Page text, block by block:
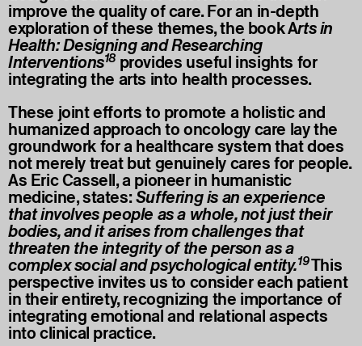
improve the quality of care. For an in-depth
exploration of these themes, the book Arts in
Health: Designing and Researching
Interventions18 provides useful insights for
integrating the arts into health processes.
These joint efforts to promote a holistic and
humanized approach to oncology care lay the
groundwork for a healthcare system that does
not merely treat but genuinely cares for people.
As Eric Cassell, a pioneer in humanistic
medicine, states:Suffering is an experience
that involves people as a whole, not just their
bodies, and it arises from challenges that
threaten the integrity of the person as a
complex social and psychological entity.19This
perspective invites us to consider each patient
in their entirety, recognizing the importance of
integrating emotional and relational aspects
into clinical practice.